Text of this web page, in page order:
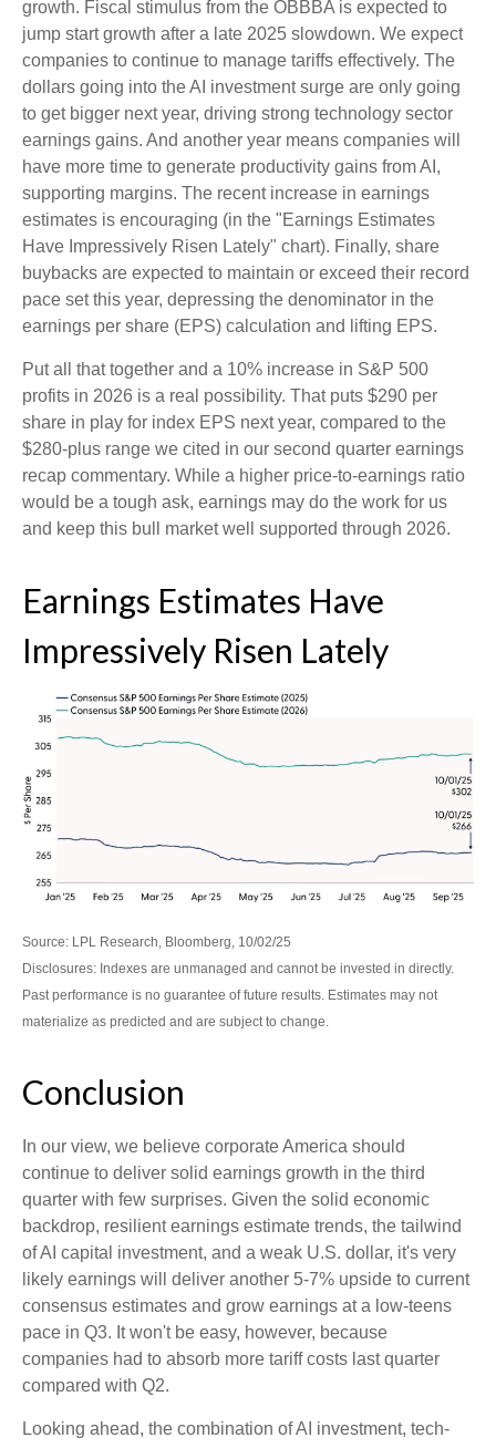
growth. Fiscal stimulus from the OBBBA is expected to
jump start growth after a late 2025 slowdown. We expect
companies to continue to manage tariffs effectively. The
dollars going into the AI investment surge are only going
to get bigger next year, driving strong technology sector
earnings gains. And another year means companies will
have more time to generate productivity gains from AI,
supporting margins. The recent increase in earnings
estimates is encouraging (in the "Earnings Estimates
Have Impressively Risen Lately" chart). Finally, share
buybacks are expected to maintain or exceed their record
pace set this year, depressing the denominator in the
earnings per share (EPS) calculation and lifting EPS.
Put all that together and a 10% increase in S&P 500
profits in 2026 is a real possibility. That puts $290 per
share in play for index EPS next year, compared to the
$280-plus range we cited in our second quarter earnings
recap commentary. While a higher price-to-earnings ratio
would be a tough ask, earnings may do the work for us
and keep this bull market well supported through 2026.
Earnings Estimates Have
Impressively Risen Lately
Source: LPL Research, Bloomberg, 10/02/25
Disclosures: Indexes are unmanaged and cannot be invested in directly.
Past performance is no guarantee of future results. Estimates may not
materialize as predicted and are subject to change.
Conclusion
In our view, we believe corporate America should
continue to deliver solid earnings growth in the third
quarter with few surprises. Given the solid economic
backdrop, resilient earnings estimate trends, the tailwind
of AI capital investment, and a weak U.S. dollar, it's very
likely earnings will deliver another 5-7% upside to current
consensus estimates and grow earnings at a low-teens
pace in Q3. It won't be easy, however, because
companies had to absorb more tariff costs last quarter
compared with Q2.
Looking ahead, the combination of AI investment, tech-